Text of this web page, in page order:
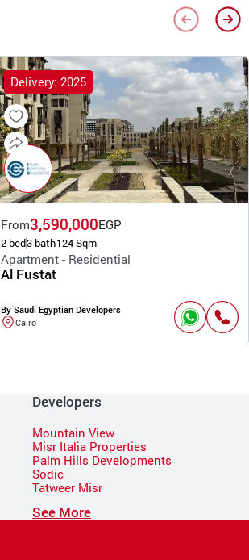
Delivery: 2025
From3,590,000EGP
2 bed3 bath124 Sqm
Apartment - Residential
Al Fustat
By Saudi Egyptian Developers
Cairo
Developers
Mountain View
Misr Italia Properties
Palm Hills Developments
Sodic
Tatweer Misr
See More